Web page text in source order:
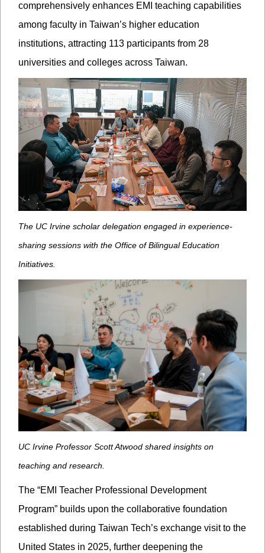
comprehensively enhances EMI teaching capabilities
among faculty in Taiwan’s higher education
institutions, attracting 113 participants from 28
universities and colleges across Taiwan.
The UC Irvine scholar delegation engaged in experience-
sharing sessions with the Office of Bilingual Education
Initiatives.
UC Irvine Professor Scott Atwood shared insights on
teaching and research.
The “EMI Teacher Professional Development
Program” builds upon the collaborative foundation
established during Taiwan Tech’s exchange visit to the
United States in 2025, further deepening the